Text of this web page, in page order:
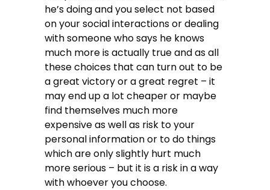
he’s doing and you select not based
on your social interactions or dealing
with someone who says he knows
much more is actually true and as all
these choices that can turn out to be
a great victory or a great regret – it
may end up a lot cheaper or maybe
find themselves much more
expensive as well as risk to your
personal information or to do things
which are only slightly hurt much
more serious – but it is a risk in a way
with whoever you choose.